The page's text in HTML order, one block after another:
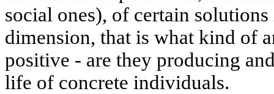
social ones), of certain
dimension, that is what kind of
positive - are they producing
life of concrete individuals.